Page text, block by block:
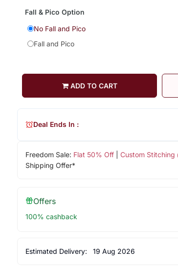
Fall & Pico Option
No Fall and Pico
Fall and Pico
ADD TO CART
Freedom Sale: Flat 50% Off| Custom Stitching
Shipping Offer*
Deal Ends In :
Offers
100% cashback
Estimated Delivery: 19 Aug 2026